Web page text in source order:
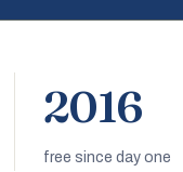
2016
free since day one